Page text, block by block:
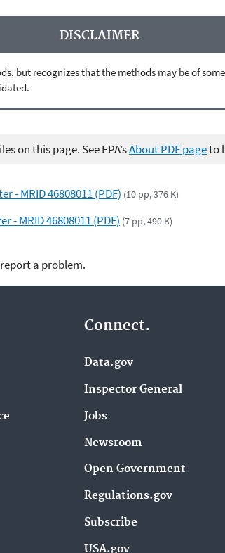
DISCLAIMER
but recognizes that the methods may be of
on this page. See EPA’sAbout PDF pageto
- MRID 46808011 (PDF) (10 pp, 376 K)
- MRID 46808011 (PDF) (7 pp, 490 K)
a problem.
Connect.
Data.gov
Inspector General
Jobs
Newsroom
Open Government
Regulations.gov
Subscribe
USA.gov